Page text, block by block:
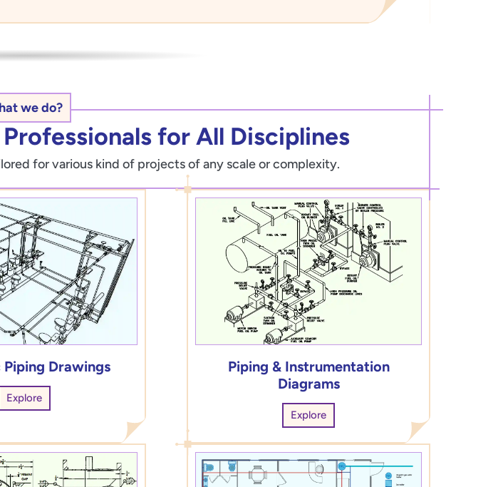
we do?
for All Disciplines
for various kind of projects of any scale or complexity.
Drawings
Explore
Piping & Instrumentation
Diagrams
Explore